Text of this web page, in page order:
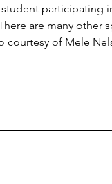
student participating
are many other
courtesy of Mele
golf. The majority of
people like that